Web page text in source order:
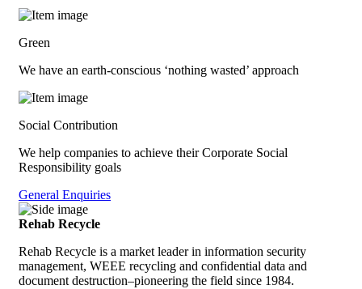
Green
We have an earth-conscious ‘nothing wasted’ approach
Social Contribution
We help companies to achieve their Corporate Social
Responsibility goals
General Enquiries
Rehab Recycle
Rehab Recycle is a market leader in information security
management, WEEE recycling and confidential data and
document destruction–pioneering the field since 1984.